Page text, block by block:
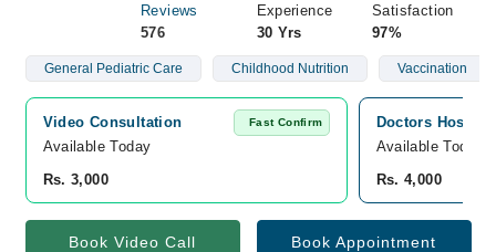
Reviews
576
Experience
30 Yrs
Satisfaction
97%
General Pediatric Care Childhood Nutrition Vaccination
Video Consultation Fast Confirm
Available Today
Rs. 3,000
Doctors
Available Today
Rs. 4,000
Book Video Call Book Appointment